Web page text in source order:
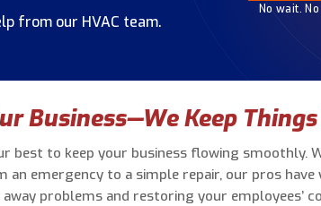
from our HVAC team.
No wait.
Business—We Keep
best to keep your business flowing smoothly.
an emergency to a simple repair, our pros have
problems and restoring your employees’